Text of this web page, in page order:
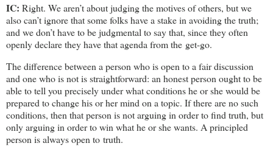
IC: Right. We aren’t about judging the motives of others, but we
also can’t ignore that some folks have a stake in avoiding the truth;
and we don’t have to be judgmental to say that, since they often
openly declare they have that agenda from the get-go.
The difference between a person who is open to a fair discussion
and one who is not is straightforward: an honest person ought to be
able to tell you precisely under what conditions he or she would be
prepared to change his or her mind on a topic. If there are no such
conditions, then that person is not arguing in order to find truth, but
only arguing in order to win what he or she wants. A principled
person is always open to truth.